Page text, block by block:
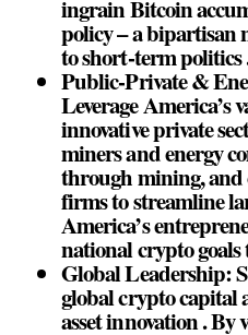
ingrain Bitcoin
policy – a
to short-term politics
Public-Private &
Leverage America’s
innovative private
miners and energy
through mining,
firms to streamline
America’s
national crypto goals
Global Leadership:
global crypto capital
asset innovation .